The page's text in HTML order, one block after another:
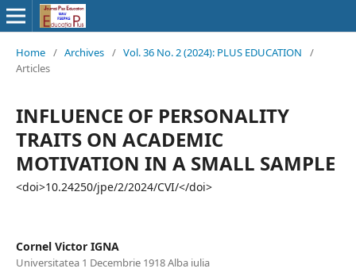
Home / Archives / Vol. 36 No. 2 (2024): PLUS EDUCATION
/
Articles
INFLUENCE OF PERSONALITY
TRAITS ON ACADEMIC
MOTIVATION IN A SMALL SAMPLE
<doi>10.24250/jpe/2/2024/CVI/</doi>
Cornel Victor IGNA
Universitatea 1 Decembrie 1918 Alba iulia